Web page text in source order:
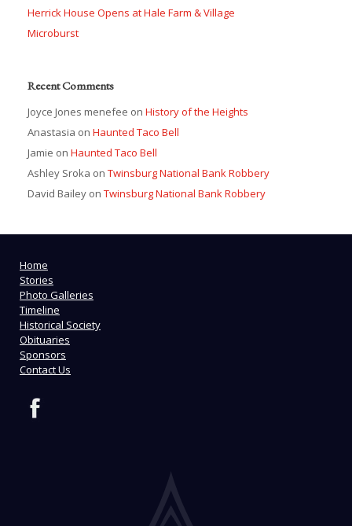
Herrick House Opens at Hale Farm & Village
Microburst
Recent Comments
Joyce Jones menefee on History of the Heights
Anastasia on Haunted Taco Bell
Jamie on Haunted Taco Bell
Ashley Sroka on Twinsburg National Bank Robbery
David Bailey on Twinsburg National Bank Robbery
Home
Stories
Photo Galleries
Timeline
Historical Society
Obituaries
Sponsors
Contact Us